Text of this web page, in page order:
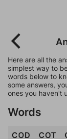
Here are all the
simplest way to
words below to
some answers,
ones you haven't
Words
COD COT